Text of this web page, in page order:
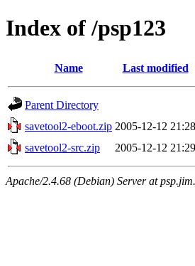
Index of /psp123
Name Last modified
Parent Directory
savetool2-eboot.zip 2005-12-12 21:28
savetool2-src.zip
2005-12-12 21:29
Apache/2.4.68 (Debian) Server at